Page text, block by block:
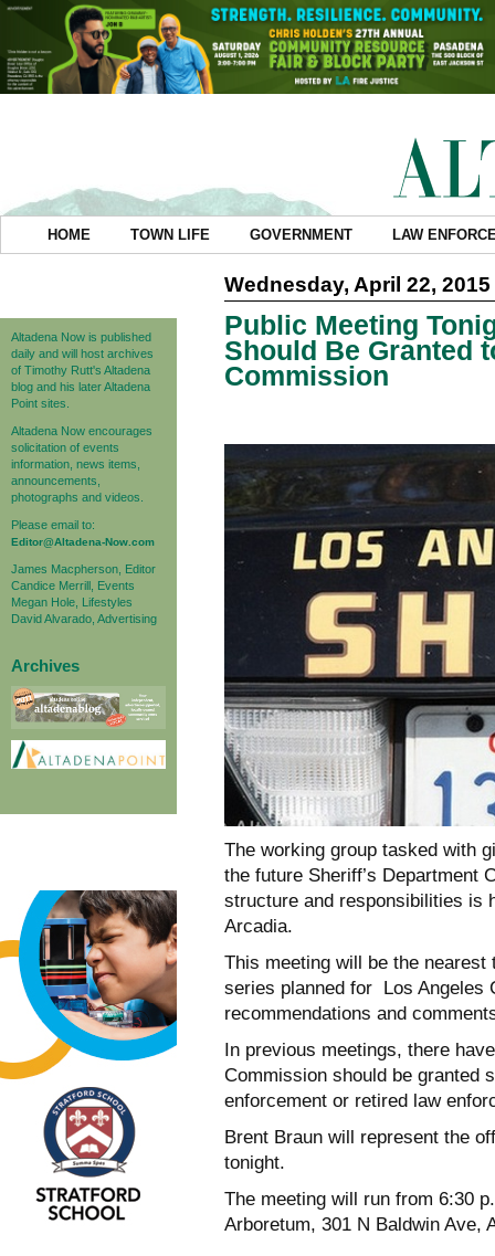
HOME TOWN LIFE GOVERNMENT LAW
Altadena Now is published
daily and will host archives
of Timothy Rutt's Altadena
blog and his later Altadena
Point sites.
Altadena Now encourages
solicitation of events
information, news items,
announcements,
photographs and videos.
Please email to:
Editor@Altadena-Now.com
James Macpherson, Editor
Candice Merrill, Events
Megan Hole, Lifestyles
David Alvarado, Advertising
Archives
Wednesday, April 22, 2015
Public Meeting
Should Be Granted
Commission
The working group tasked with
the future Sheriff’s Department
structure and responsibilities is
Arcadia.
This meeting will be the nearest
series planned for Los Angeles
recommendations and
In previous meetings, there
Commission should be granted
enforcement or retired law
Brent Braun will represent the
tonight.
The meeting will run from 6:30
Arboretum, 301 N Baldwin Ave,